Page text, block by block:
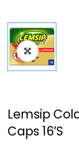
Lemsip
Caps 16’s